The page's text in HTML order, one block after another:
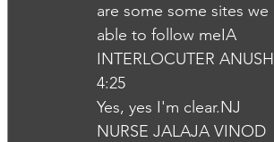
are some some sites
able to follow meIA
INTERLOCUTER
4:25
Yes, yes I'm clear.NJ
NURSE JALAJA VINOD